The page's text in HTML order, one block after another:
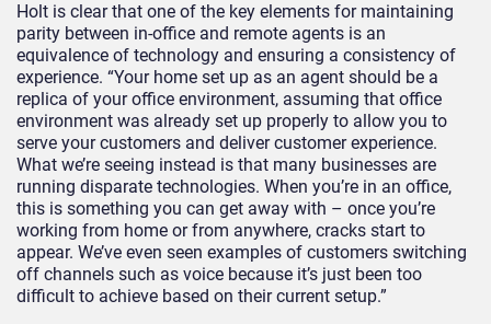
Holt is clear that one of the key elements for maintaining
parity between in-office and remote agents is an
equivalence of technology and ensuring a consistency of
experience. “Your home set up as an agent should be a
replica of your office environment, assuming that office
environment was already set up properly to allow you to
serve your customers and deliver customer experience.
What we’re seeing instead is that many businesses are
running disparate technologies. When you’re in an office,
this is something you can get away with – once you’re
working from home or from anywhere, cracks start to
appear. We’ve even seen examples of customers switching
off channels such as voice because it’s just been too
difficult to achieve based on their current setup.”